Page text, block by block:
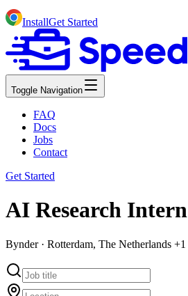
InstallGet Started
Toggle Navigation
FAQ
Docs
Jobs
Contact
Get Started
AI Research Intern
Bynder · Rotterdam, The Netherlands +1